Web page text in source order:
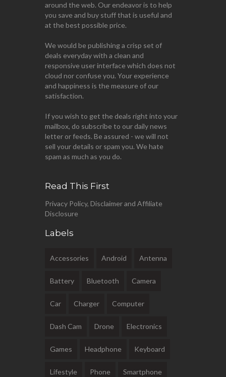
around the web. Our endeavor is to help
you save and buy stuff that is useful and
at the best possible price.
We would be publishing a crisp set of
deals everyday with a clean and
responsive user interface which does not
cloud nor confuse you. Your experience
and happiness is the measure of our
satisfaction.
If you wish to get the deals right into your
mailbox, do subscribe to our daily news
letter or feeds. Be assured - we will not
sell your details or spam you. We hate
spam as much as you do.
Read This First
Privacy Policy, Disclaimer and Affiliate
Disclosure
Labels
Accessories Android Antenna
Battery Bluetooth Camera
Car Charger Computer
Dash Cam Drone Electronics
Games Headphone Keyboard
Lifestyle Phone Smartphone